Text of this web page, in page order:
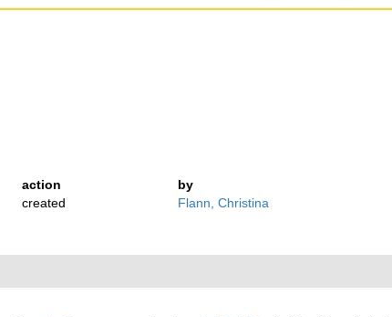
action
by
created
Flann, Christina